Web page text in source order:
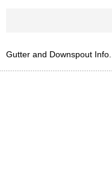
Gutter and Downspout Info...